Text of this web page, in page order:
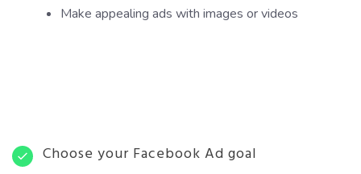
Make appealing ads with images or videos
Choose your Facebook Ad goal